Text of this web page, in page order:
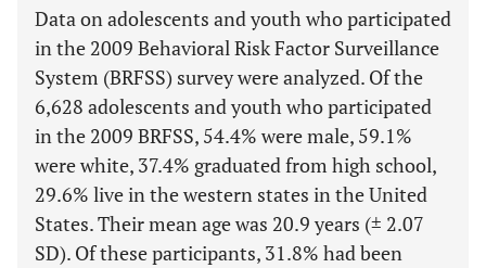
Data on adolescents and youth who participated
in the 2009 Behavioral Risk Factor Surveillance
System (BRFSS) survey were analyzed. Of the
6,628 adolescents and youth who participated
in the 2009 BRFSS, 54.4% were male, 59.1%
were white, 37.4% graduated from high school,
29.6% live in the western states in the United
States. Their mean age was 20.9 years (± 2.07
SD). Of these participants, 31.8% had been